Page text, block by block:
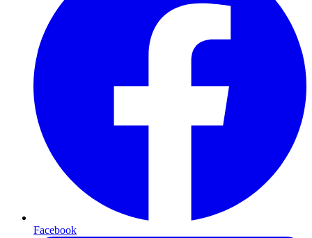
Facebook